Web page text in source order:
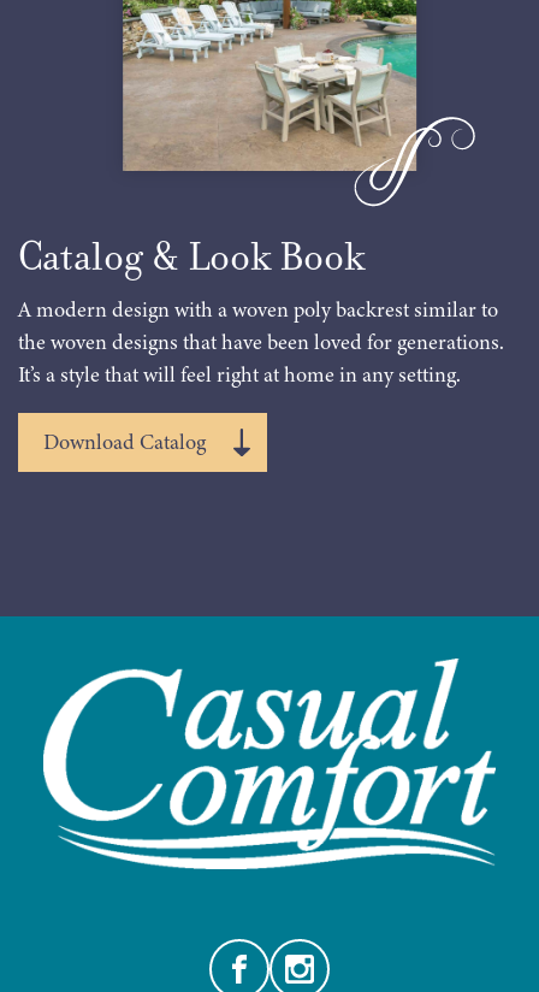
Catalog & Look Book
A modern design with a woven poly backrest similar to
the woven designs that have been loved for generations.
It’s a style that will feel right at home in any setting.
Download Catalog
FacebookInstagram